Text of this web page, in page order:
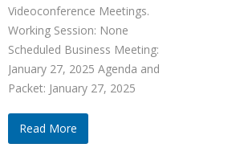
Videoconference Meetings.
Working Session: None
Scheduled Business Meeting:
January 27, 2025 Agenda and
Packet: January 27, 2025
Read More